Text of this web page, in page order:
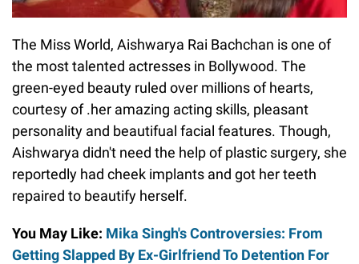
The Miss World, Aishwarya Rai Bachchan is one of
the most talented actresses in Bollywood. The
green-eyed beauty ruled over millions of hearts,
courtesy of .her amazing acting skills, pleasant
personality and beautifual facial features. Though,
Aishwarya didn't need the help of plastic surgery, she
reportedly had cheek implants and got her teeth
repaired to beautify herself.
You May Like: Mika Singh's Controversies: From
Getting Slapped By Ex-Girlfriend To Detention For